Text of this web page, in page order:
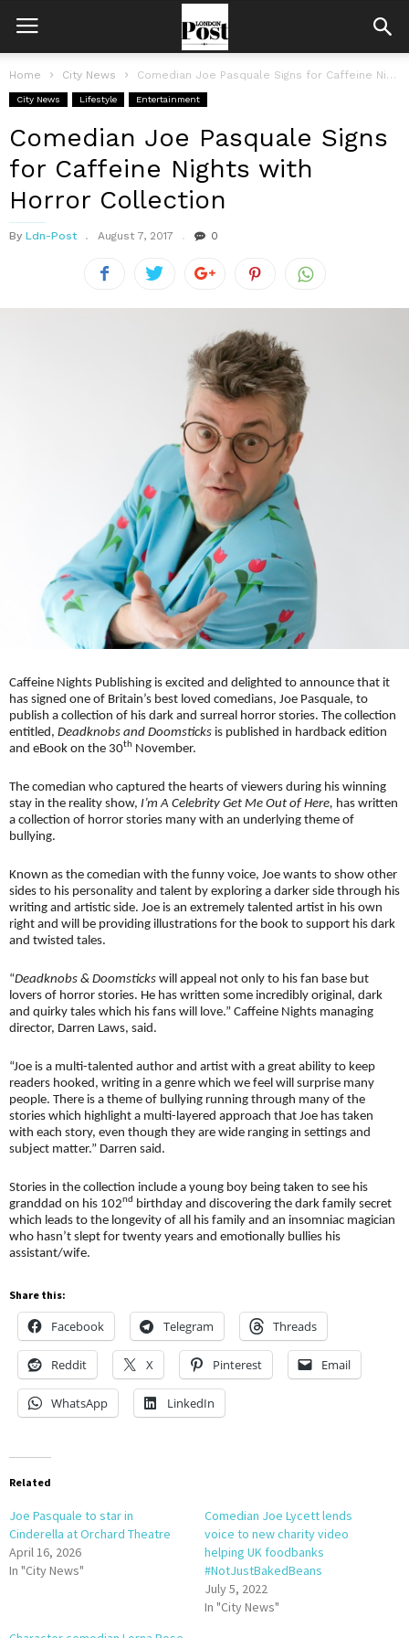
Home City News Comedian Joe Pasquale Signs for Caffeine Nights with Horror Collection
City News Lifestyle Entertainment
Comedian Joe Pasquale Signs
for Caffeine Nights with
Horror Collection
By Ldn-Post August 7, 2017 0
Caffeine Nights Publishing is excited and delighted to announce that it
has signed one of Britain’s best loved comedians, Joe Pasquale, to
publish a collection of his dark and surreal horror stories. The collection
entitled, Deadknobs and Doomsticks is published in hardback edition
and eBook on the 30th November.
The comedian who captured the hearts of viewers during his winning
stay in the reality show, I’m A Celebrity Get Me Out of Here, has written
a collection of horror stories many with an underlying theme of
bullying.
Known as the comedian with the funny voice, Joe wants to show other
sides to his personality and talent by exploring a darker side through his
writing and artistic side. Joe is an extremely talented artist in his own
right and will be providing illustrations for the book to support his dark
and twisted tales.
“Deadknobs & Doomsticks will appeal not only to his fan base but
lovers of horror stories. He has written some incredibly original, dark
and quirky tales which his fans will love.” Caffeine Nights managing
director, Darren Laws, said.
“Joe is a multi-talented author and artist with a great ability to keep
readers hooked, writing in a genre which we feel will surprise many
people. There is a theme of bullying running through many of the
stories which highlight a multi-layered approach that Joe has taken
with each story, even though they are wide ranging in settings and
subject matter.” Darren said.
Stories in the collection include a young boy being taken to see his
granddad on his 102nd birthday and discovering the dark family secret
which leads to the longevity of all his family and an insomniac magician
who hasn’t slept for twenty years and emotionally bullies his
assistant/wife.
Share this:
Facebook Telegram Threads
Reddit X Pinterest Email
WhatsApp LinkedIn
Related
Joe Pasquale to star in
Cinderella at Orchard Theatre
April 16, 2026
In "City News"
Comedian Joe Lycett lends
voice to new charity video
helping UK foodbanks
#NotJustBakedBeans
July 5, 2022
In "City News"